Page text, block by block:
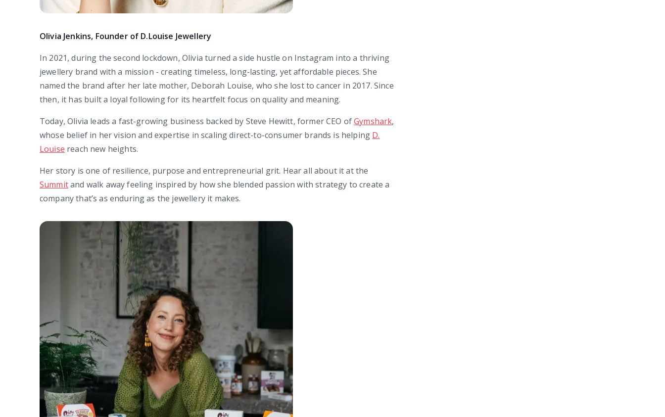
Olivia Jenkins, Founder of D.Louise Jewellery
In 2021, during the second lockdown, Olivia turned a side hustle on Instagram into a thriving
jewellery brand with a mission - creating timeless, long-lasting, yet affordable pieces. She
named the brand after her late mother, Deborah Louise, who she lost to cancer in 2017. Since
then, it has built a loyal following for its heartfelt focus on quality and meaning.
Today, Olivia leads a fast-growing business backed by Steve Hewitt, former CEO ofGymshark,
whose belief in her vision and expertise in scaling direct-to-consumer brands is helping D.
Louise reach new heights.
Her story is one of resilience, purpose and entrepreneurial grit. Hear all about it at the
Summitand walk away feeling inspired by how she blended passion with strategy to create a
company that’s as enduring as the jewellery it makes.